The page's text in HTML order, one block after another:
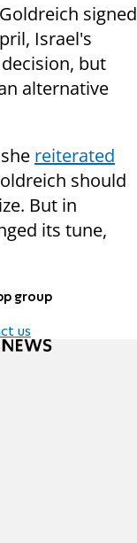
signed
Israel's
but
alternative
reiterated
should
But in
its tune,
group
us